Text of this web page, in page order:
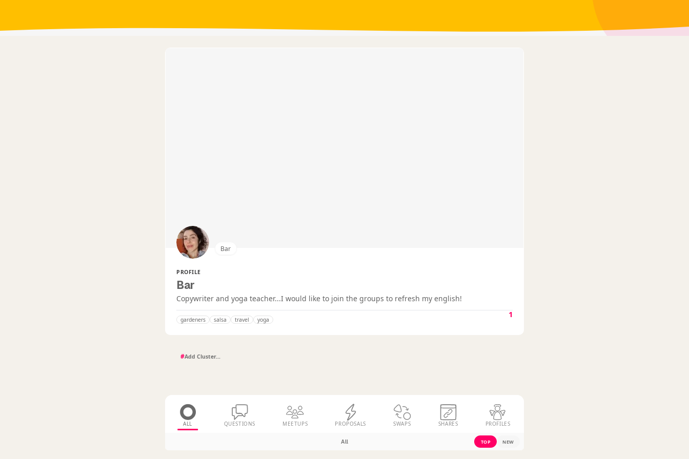
Bar
PROFILE
Bar
Copywriter and yoga teacher...I would like to join the groups to refresh my english!
gardeners salsa travel yoga
1
#
ALL QUESTIONS MEETUPS PROPOSALS SWAPS SHARES PROFILES
All TOP NEW